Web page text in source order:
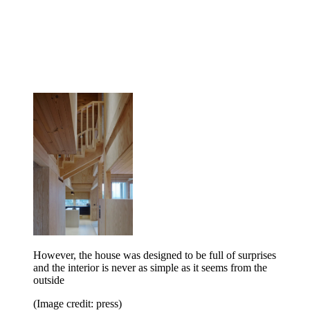
However, the house was designed to be full of surprises
and the interior is never as simple as it seems from the
outside
(Image credit: press)